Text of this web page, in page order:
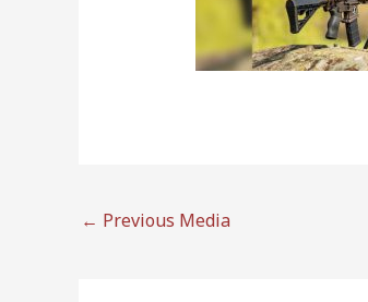
← Previous Media